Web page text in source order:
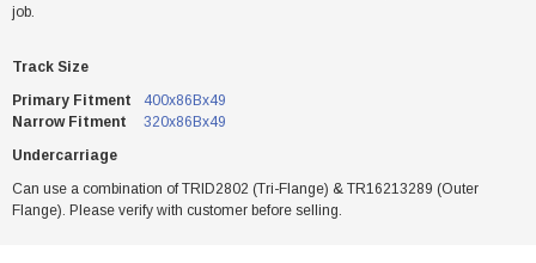
job.
Track Size
Primary Fitment
400x86Bx49
Narrow Fitment
320x86Bx49
Undercarriage
Can use a combination of TRID2802 (Tri-Flange) & TR16213289 (Outer
Flange). Please verify with customer before selling.